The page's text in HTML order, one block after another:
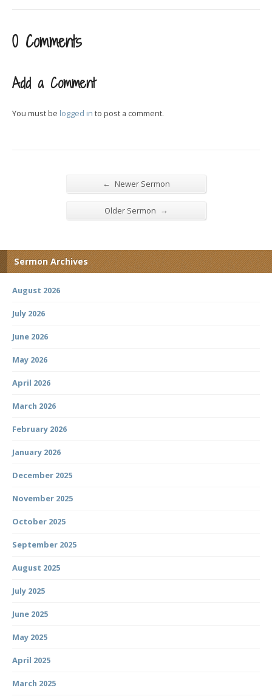
0 Comments
Add a Comment
You must be logged in to post a comment.
← Newer Sermon
Older Sermon →
Sermon Archives
August 2026
July 2026
June 2026
May 2026
April 2026
March 2026
February 2026
January 2026
December 2025
November 2025
October 2025
September 2025
August 2025
July 2025
June 2025
May 2025
April 2025
March 2025